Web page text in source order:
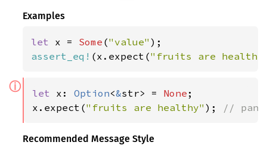
Examples
let x = Some ("value"
assert_eq! (x.expect("fruits are
ⓘ let x: Option<&str> = None ;
x.expect("fruits are healthy" ); //
Recommended Message Style